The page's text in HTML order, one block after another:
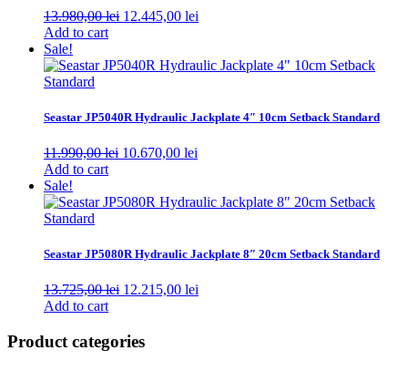
13.980,00lei Original
13.980,00 lei.
12.445,00 lei
12.445,00 lei.
Add to cart
Sale!
Seastar JP5040R Hydraulic Jackplate 4″ 10cm Setback Standard
11.990,00lei Original
11.990,00 lei.
10.670,00 lei
10.670,00 lei.
Add to cart
Sale!
Seastar JP5080R Hydraulic Jackplate 8″ 20cm Setback Standard
13.725,00lei Original
13.725,00 lei.
12.215,00 lei
Add to cart
Product categories